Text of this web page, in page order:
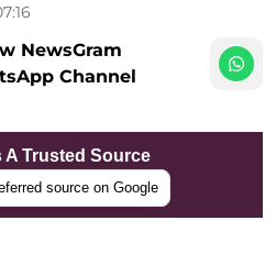
NewsGram
Channel
A Trusted Source
source on Google